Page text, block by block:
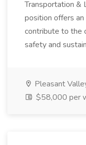
Transportation &
position offers
contribute to the
safety and
Pleasant
$58,000 per